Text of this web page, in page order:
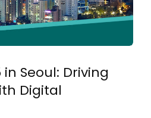
in Seoul: Driving
Digital